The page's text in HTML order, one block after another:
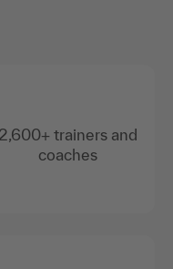
2,600+ trainers and
coaches